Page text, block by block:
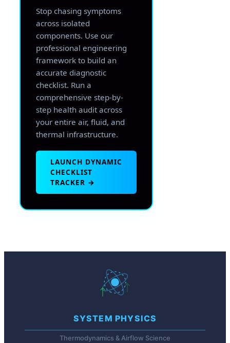
Stop chasing symptoms
across isolated
components. Use our
professional engineering
framework to build an
accurate diagnostic
checklist. Run a
comprehensive step-by-
step health audit across
your entire air, fluid, and
thermal infrastructure.
LAUNCH DYNAMIC
CHECKLIST
TRACKER →
SYSTEM PHYSICS
Thermodynamics & Airflow Science